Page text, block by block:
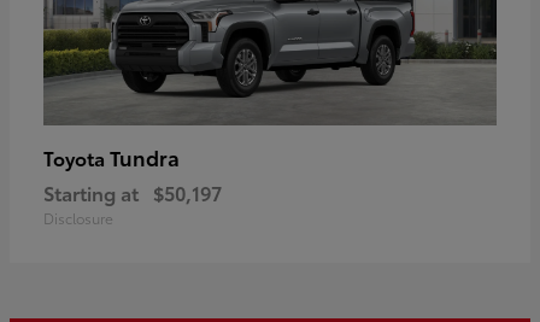
Toyota Tundra
Starting at $50,197
Disclosure